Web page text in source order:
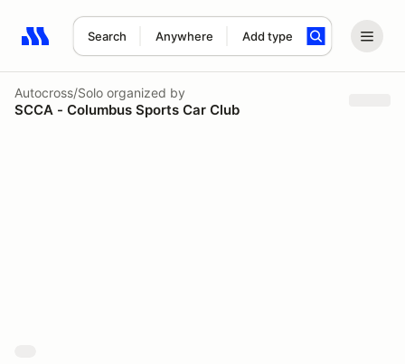
Search Anywhere Add type
Search results: No search term
Autocross/Solo organized by
SCCA - Columbus Sports Car Club